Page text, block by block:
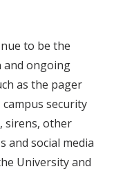
to be the
ongoing
as the pager
security
sirens, other
and social media
University and